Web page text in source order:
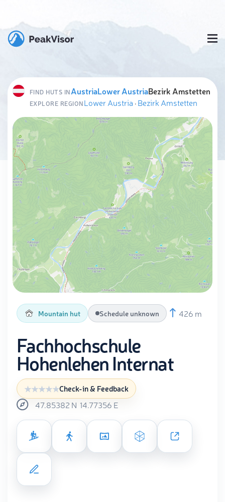
FIND HUTS INAustriaLower AustriaBezirk Amstetten
EXPLORE REGIONLower Austria ·Bezirk Amstetten
Mountain hut Schedule unknown 426 m
Fachhochschule
Hohenlehen Internat
Check-in & Feedback
47.85382 N 14.77356 E